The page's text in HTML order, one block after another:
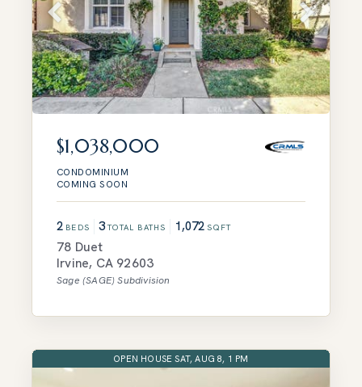
$1,038,000
CONDOMINIUM
COMING SOON
2 BEDS 3 TOTAL BATHS 1,072 SQFT
78 Duet
Irvine, CA 92603
Sage (SAGE)Subdivision
OPEN HOUSE SAT, AUG 8, 1 PM